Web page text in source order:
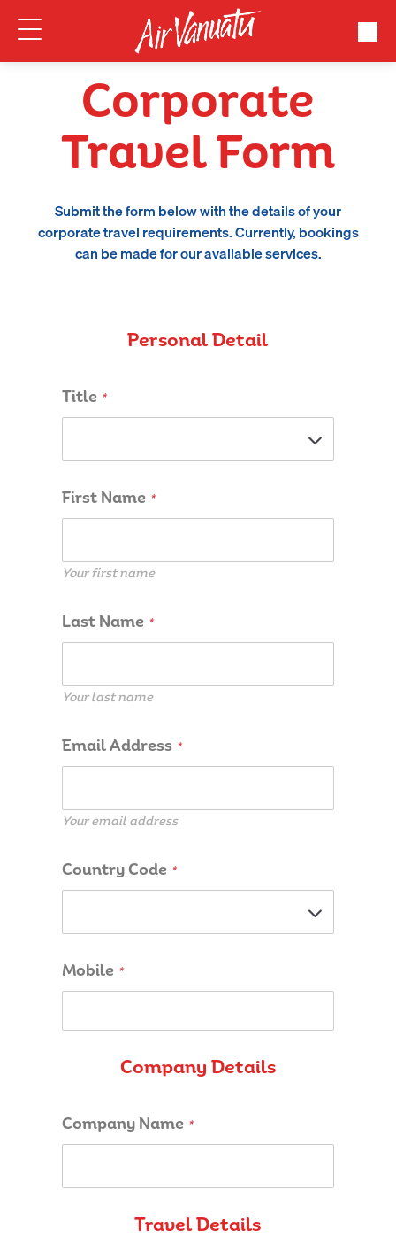
Corporate
Travel Form
Submit the form below with the details of your
corporate travel requirements. Currently, bookings
can be made for our available services.
Personal Detail
Title *
First Name *
Your first name
Last Name *
Your last name
Email Address *
Your email address
Country Code *
Mobile *
Company Details
Company Name *
Travel Details